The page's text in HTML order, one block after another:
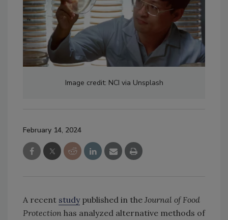
Image credit: NCI via Unsplash
February 14, 2024
A recent studypublished in the Journal of Food
Protection has analyzed alternative methods of